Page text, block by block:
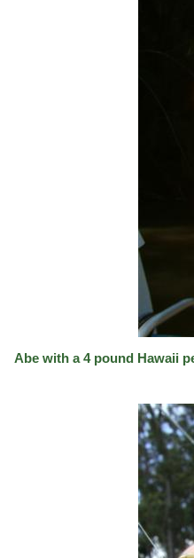
Abe with a 4 pound Hawaii